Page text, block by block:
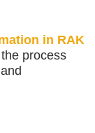
in RAK
process